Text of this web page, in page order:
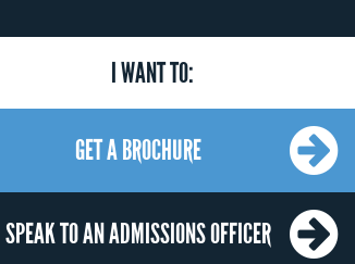
I WANT TO:
GET A BROCHURE
SPEAK TO AN ADMISSIONS OFFICER